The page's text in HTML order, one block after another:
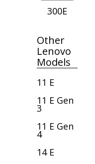
300E
Other
Lenovo
Models
11 E
11 E Gen
3
11 E Gen
4
14 E